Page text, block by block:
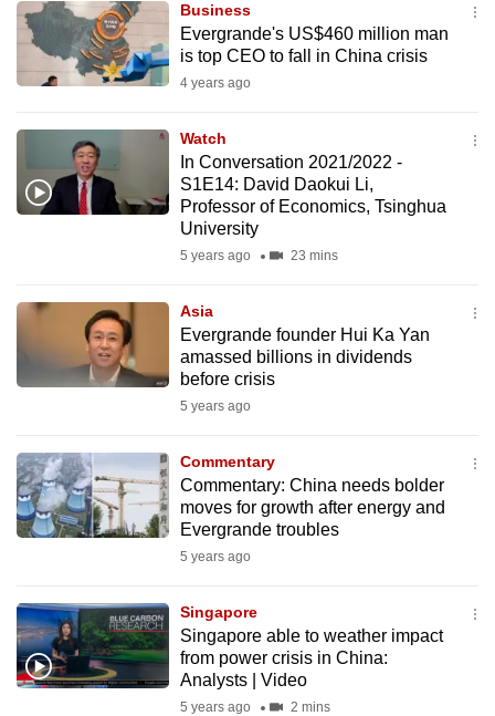
Business
Evergrande's US$460 million man
is top CEO to fall in China crisis
4 years ago
Watch
In Conversation 2021/2022 -
S1E14: David Daokui Li,
Professor of Economics, Tsinghua
University
5 years ago 23 mins
Asia
Evergrande founder Hui Ka Yan
amassed billions in dividends
before crisis
5 years ago
Commentary
Commentary: China needs bolder
moves for growth after energy and
Evergrande troubles
5 years ago
Singapore
Singapore able to weather impact
from power crisis in China:
Analysts | Video
5 years ago 2 mins
We
know
it's
hassle
switch
want
your
experience
with
be
fast,
secure
best
it
can
possibly